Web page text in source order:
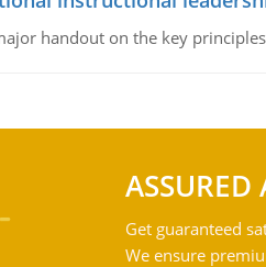
handout on the key
ASSURED
Get guaranteed
We ensure